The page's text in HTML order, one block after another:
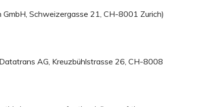
Schweizergasse 21, CH-8001 Zurich)
AG, Kreuzbühlstrasse 26, CH-8008